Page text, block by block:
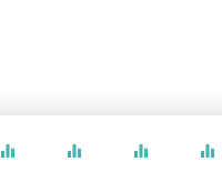
equalizer equalizer equalizer equalizer